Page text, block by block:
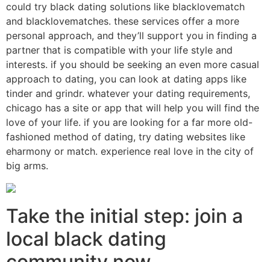
could try black dating solutions like blacklovematch
and blacklovematches. these services offer a more
personal approach, and they’ll support you in finding a
partner that is compatible with your life style and
interests. if you should be seeking an even more casual
approach to dating, you can look at dating apps like
tinder and grindr. whatever your dating requirements,
chicago has a site or app that will help you will find the
love of your life. if you are looking for a far more old-
fashioned method of dating, try dating websites like
eharmony or match. experience real love in the city of
big arms.
Take the initial step: join a
local black dating